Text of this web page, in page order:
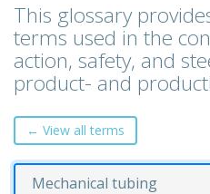
This glossary
terms used in the
action, safety, and
product- and
← View all terms
Mechanical tubing